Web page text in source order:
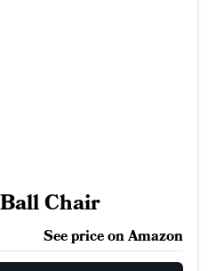
Chair
See price on Amazon